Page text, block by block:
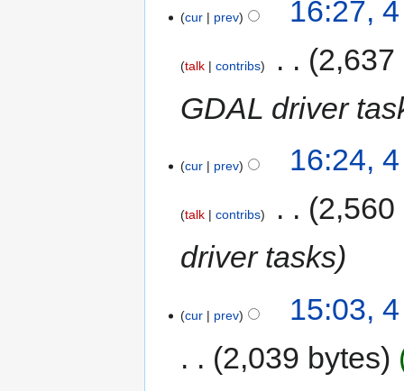
cur prev 16:27,
talk contribs
2,637
GDAL driver
cur prev 16:24,
talk contribs
2,560
driver tasks
cur prev
15:03,
2,039 bytes